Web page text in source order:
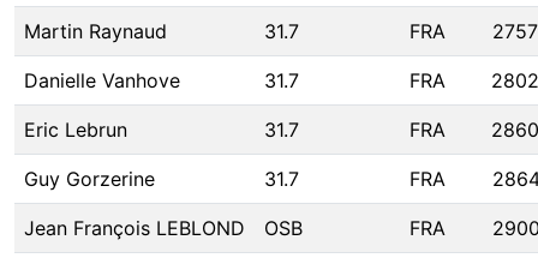
Martin Raynaud 31.7 FRA
Danielle Vanhove 31.7 FRA
Eric Lebrun 31.7 FRA
Guy Gorzerine 31.7 FRA
Jean François LEBLOND OSB FRA